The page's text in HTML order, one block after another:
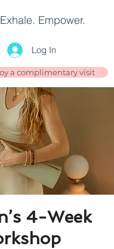
Empower.
Log In
a complimentary visit
4-Week